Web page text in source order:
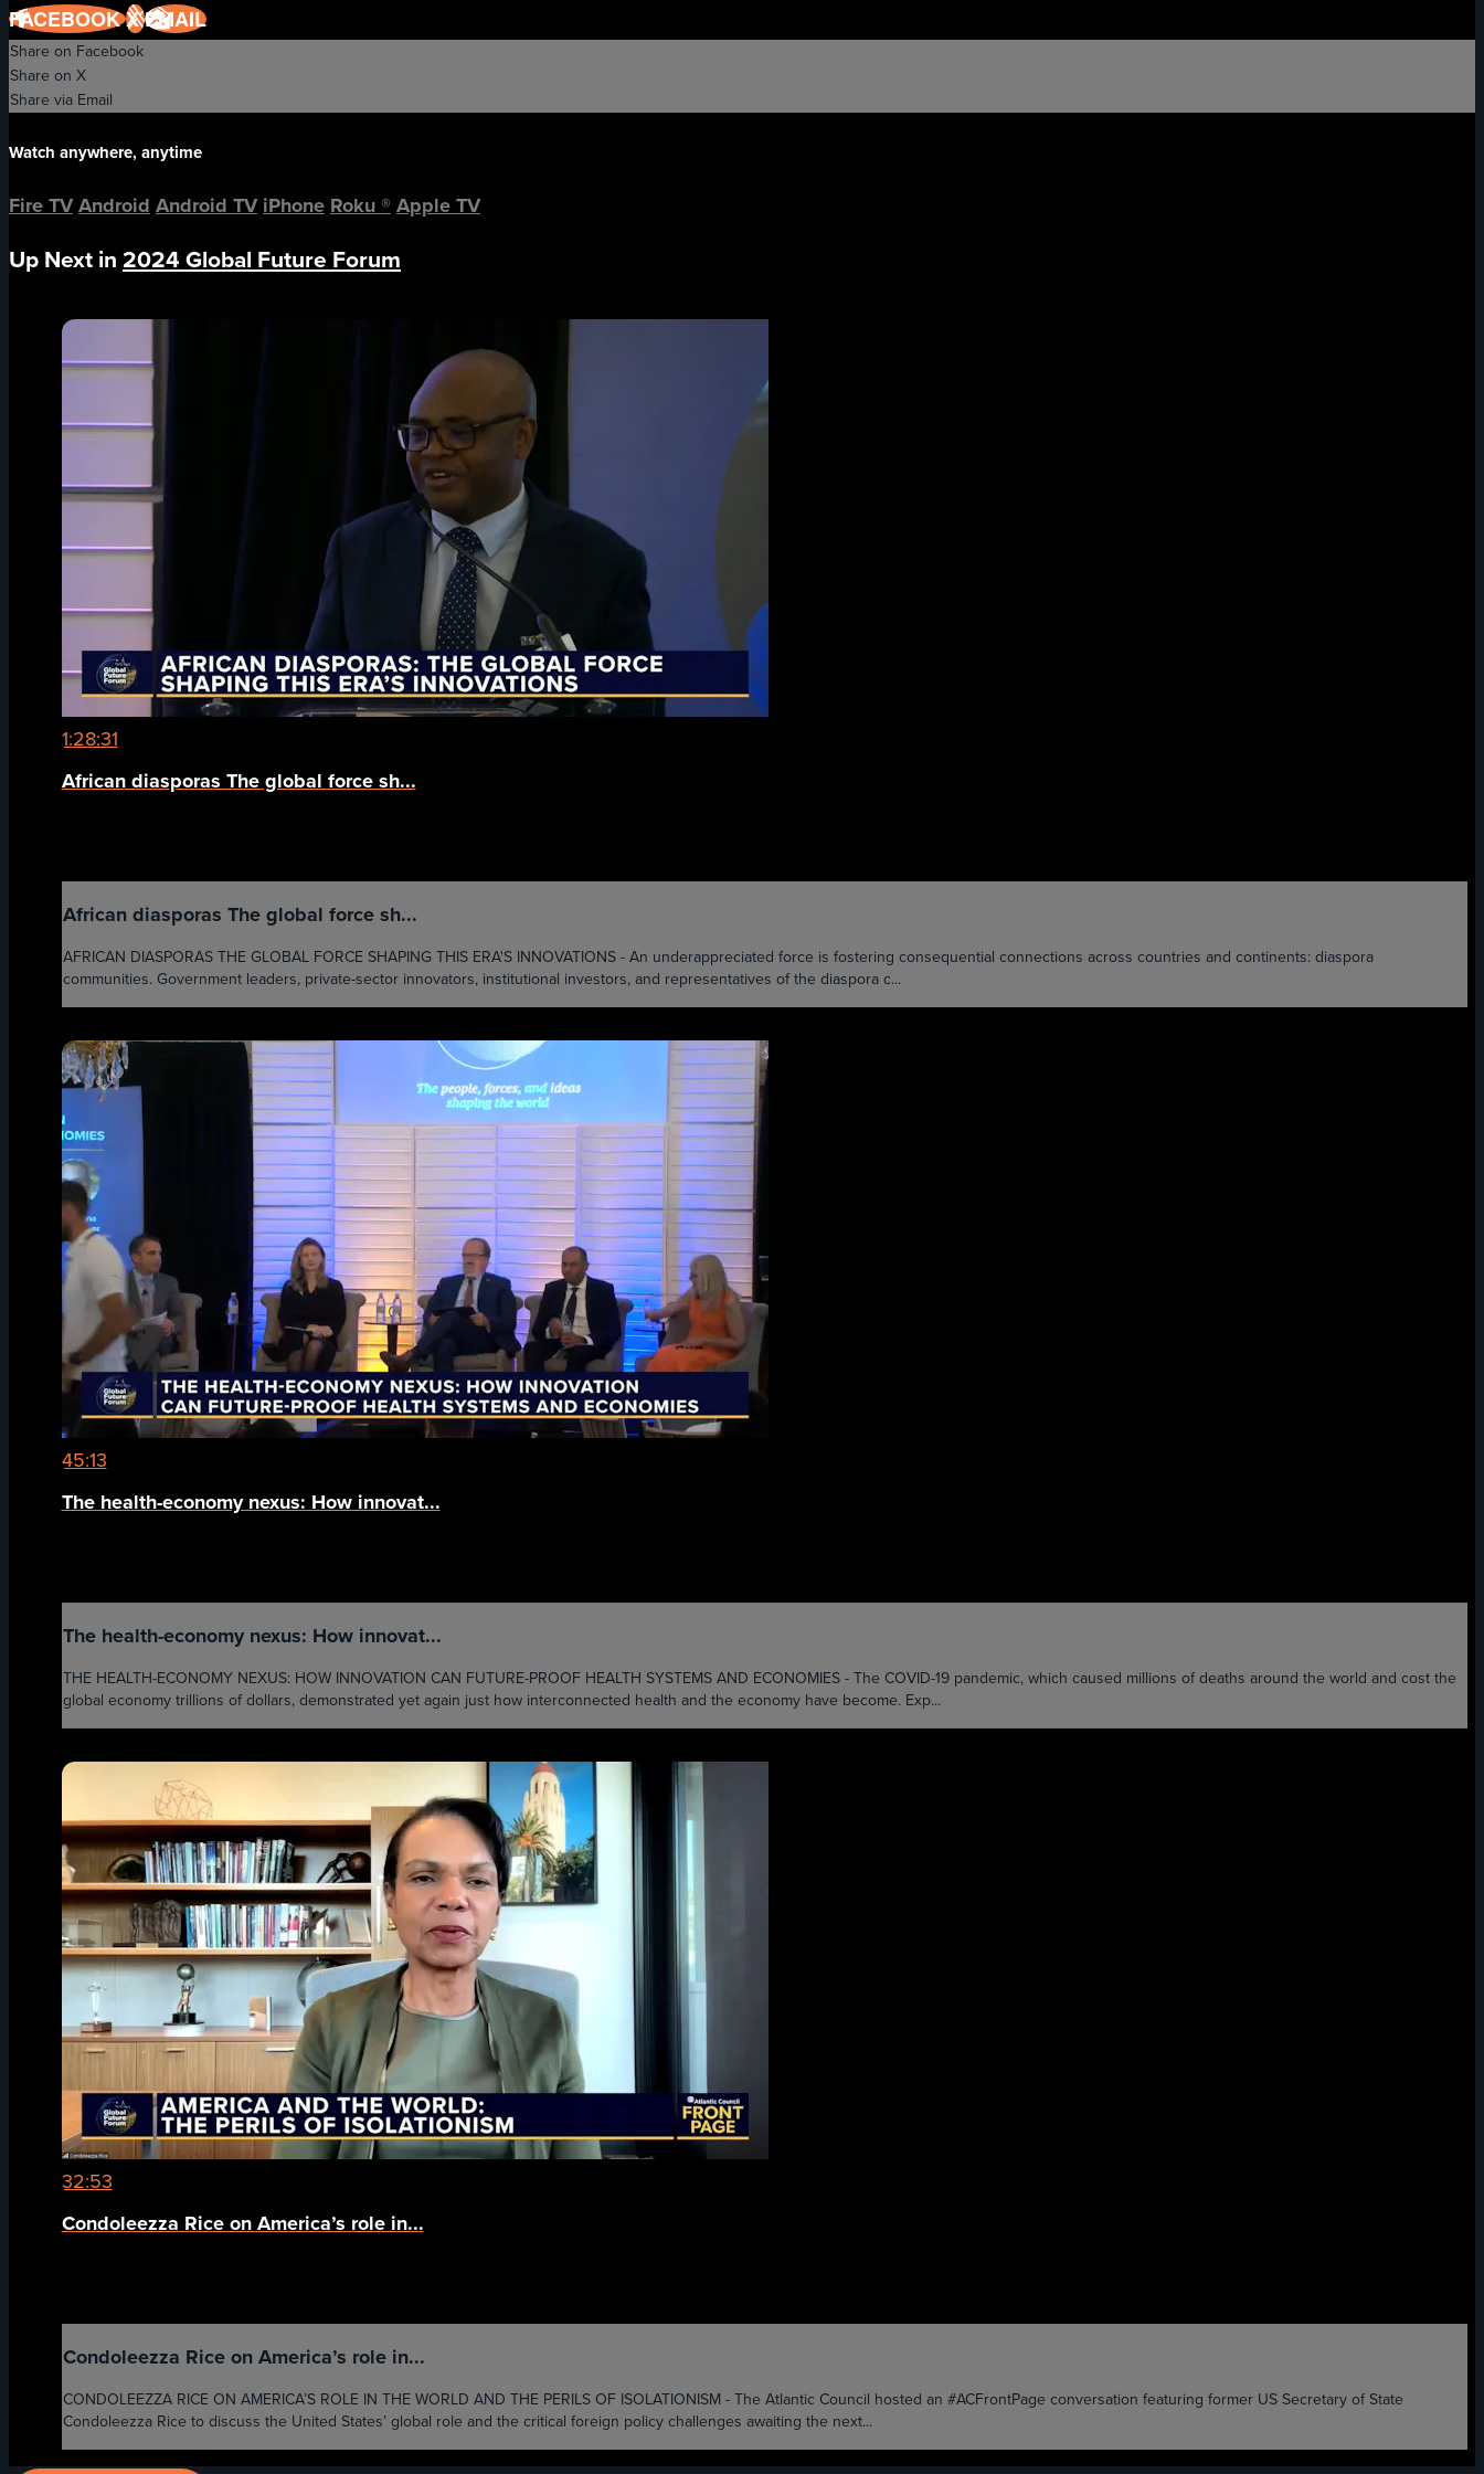
FACEBOOKXEMAIL
Share on Facebook
Share on X
Share via Email
Watch anywhere, anytime
Fire TVAndroidAndroid TViPhoneRoku®Apple TV
Up Next in2024 Global Future Forum
1:28:31
African diasporas The global force sh...
African diasporas The global force sh...
AFRICAN DIASPORAS THE GLOBAL FORCE SHAPING THIS ERA'S INNOVATIONS - An underappreciated force is fostering consequential connections across countries and continents: diaspora
communities. Government leaders, private-sector innovators, institutional investors, and representatives of the diaspora c...
45:13
The health-economy nexus: How innovat...
The health-economy nexus: How innovat...
THE HEALTH-ECONOMY NEXUS: HOW INNOVATION CAN FUTURE-PROOF HEALTH SYSTEMS AND ECONOMIES - The COVID-19 pandemic, which caused millions of deaths around the world and cost the
global economy trillions of dollars, demonstrated yet again just how interconnected health and the economy have become. Exp...
32:53
Condoleezza Rice on America’s role in...
Condoleezza Rice on America’s role in...
CONDOLEEZZA RICE ON AMERICA’S ROLE IN THE WORLD AND THE PERILS OF ISOLATIONISM - The Atlantic Council hosted an #ACFrontPage conversation featuring former US Secretary of State
Condoleezza Rice to discuss the United States’ global role and the critical foreign policy challenges awaiting the next...